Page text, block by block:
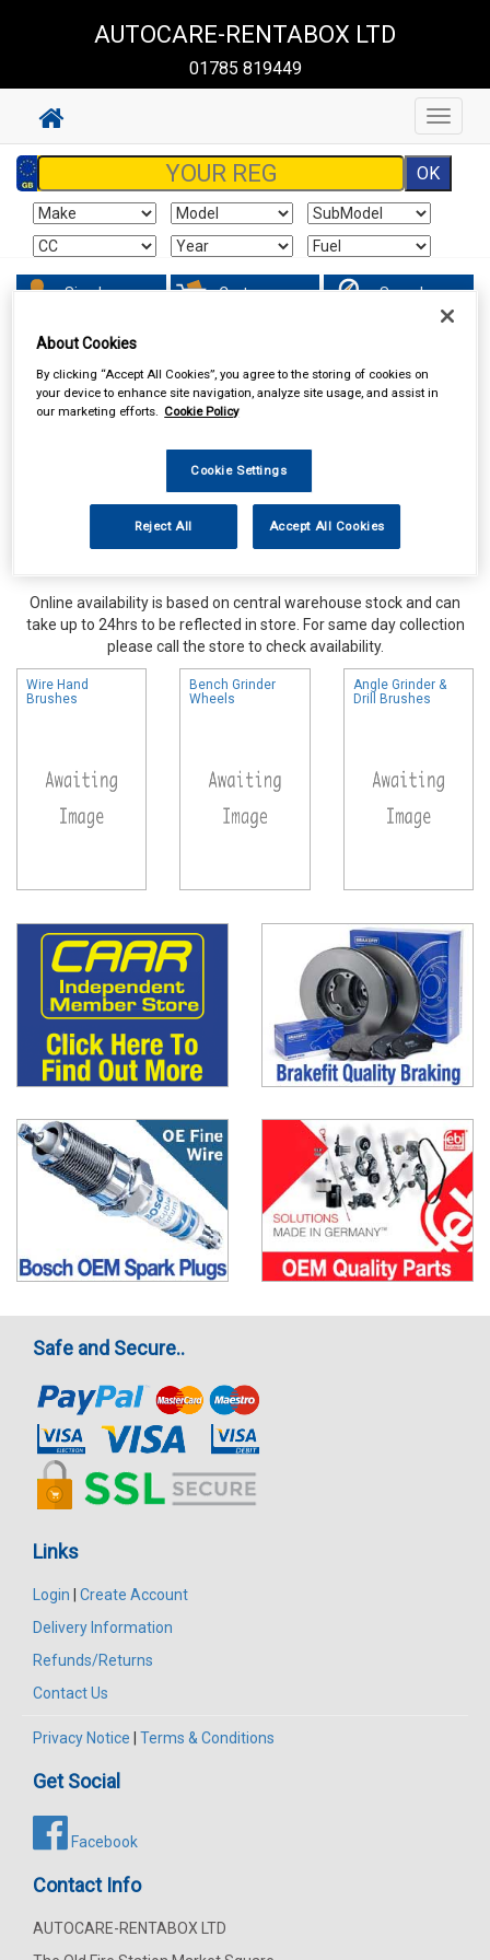
AUTOCARE-RENTABOX LTD
01785 819449
Toggle
Sign In Cart Search
Online availability is based on central warehouse stock and can
take up to 24hrs to be reflected in store. For same day collection
please call the store to check availability.
Wire Hand
Brushes
Bench Grinder
Wheels
Angle Grinder &
Drill Brushes
Safe and Secure..
Links
Login
Create Account
Delivery Information
Refunds/Returns
Contact Us
Privacy Notice Terms & Conditions
Get Social
Facebook
Contact Info
AUTOCARE-RENTABOX LTD
About Cookies
By clicking “Accept All Cookies”, you agree to the storing of cookies on
your device to enhance site navigation, analyze site usage, and assist in
our marketing efforts. Cookie Policy
Cookie Settings
Reject All Accept All Cookies